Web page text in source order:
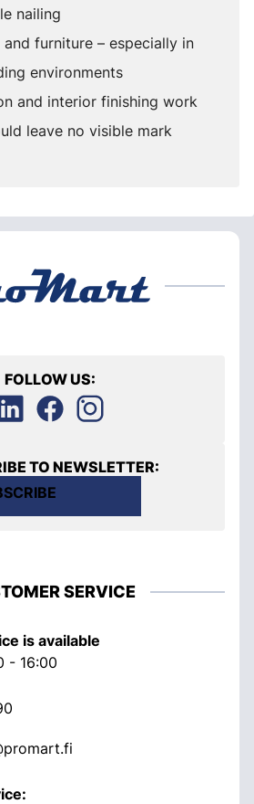
nailing
furniture – especially in
environments
and interior finishing work
leave no visible mark
FOLLOW US:
TO NEWSLETTER:
SERVICE
is available
- 16:00